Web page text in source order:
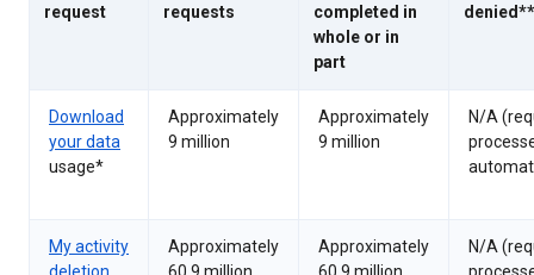
request
requests
completed in
whole or in
part
Download
your data
usage*
Approximately
9 million
Approximately
9 million
N/A
My activity
Approximately
Approximately
N/A